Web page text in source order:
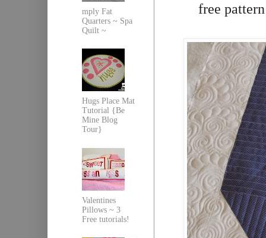
free
mply Fat
Quarters ~ Spa
Quilt ~
Hugs Place Mat
Tutorial {Be
Mine Blog
Tour}
Valentines
Pillows ~ 3
Free tutorials!